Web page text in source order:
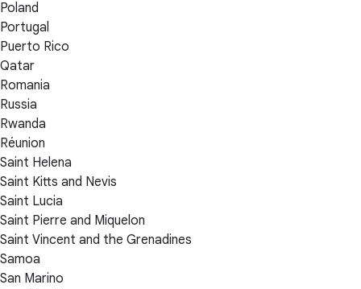
Poland
Portugal
Puerto Rico
Qatar
Romania
Russia
Rwanda
Réunion
Saint Helena
Saint Kitts and Nevis
Saint Lucia
Saint Pierre and Miquelon
Saint Vincent and the Grenadines
Samoa
San Marino